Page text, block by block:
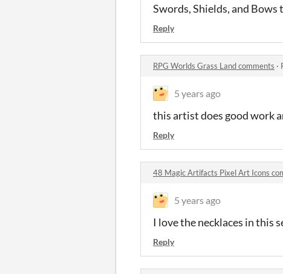
Swords, Shields, and
Reply
RPG Worlds Grass Land comments ·
5 years ago
this artist does good work
Reply
48 Magic Artifacts Pixel Art Icons
5 years ago
I love the necklaces in this
Reply